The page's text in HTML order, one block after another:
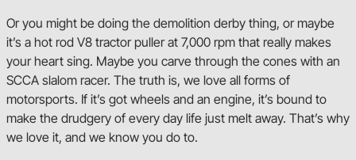
Or you might be doing the demolition derby thing, or maybe
it’s a hot rod V8 tractor puller at 7,000 rpm that really makes
your heart sing. Maybe you carve through the cones with an
SCCA slalom racer. The truth is, we love all forms of
motorsports. If it’s got wheels and an engine, it’s bound to
make the drudgery of every day life just melt away. That’s why
we love it, and we know you do to.